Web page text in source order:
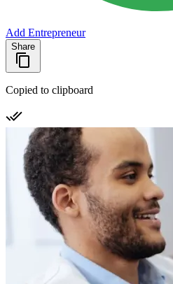
Add Entrepreneur
Share
Copied to clipboard